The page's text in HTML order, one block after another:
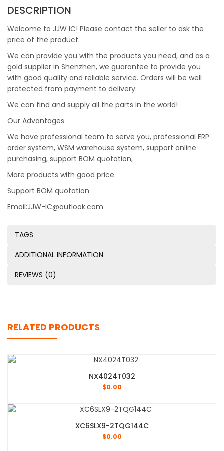
DESCRIPTION
Welcome to JJW IC! Please contact the seller to ask the
price of the product.
We can provide you with the products you need, and as a
gold supplier in Shenzhen, we guarantee to provide you
with good quality and reliable service. Orders will be well
protected from payment to delivery.
We can find and supply all the parts in the world!
Our Advantages
We have professional team to serve you, professional ERP
order system, WSM warehouse system, support online
purchasing, support BOM quotation,
More products with good price.
Support BOM quotation
Email:JJW-IC@outlook.com
TAGS
ADDITIONAL INFORMATION
REVIEWS (0)
RELATED PRODUCTS
NX4024T032
$0.00
XC6SLX9-2TQG144C
$0.00